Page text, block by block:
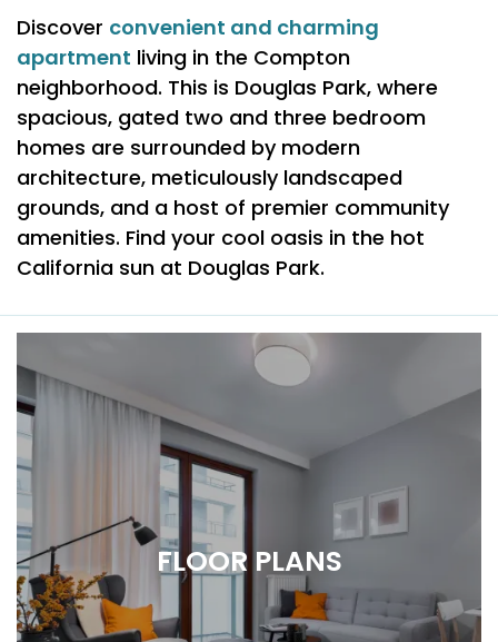
Discover convenient and charming
apartment living in the Compton
neighborhood. This is Douglas Park, where
spacious, gated two and three bedroom
homes are surrounded by modern
architecture, meticulously landscaped
grounds, and a host of premier community
amenities. Find your cool oasis in the hot
California sun at Douglas Park.
FLOOR PLANS